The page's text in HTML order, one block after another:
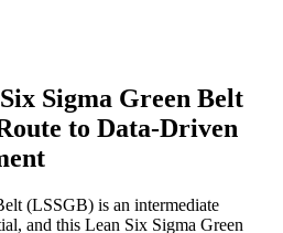
Sigma Green Belt
to Data-Driven
(LSSGB) is an intermediate
and this Lean Six Sigma Green